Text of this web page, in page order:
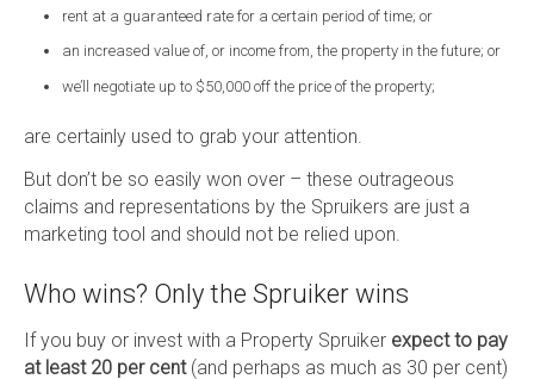
rent at a guaranteed rate for a certain period of time; or
an increased value of, or income from, the property in the future; or
we’ll negotiate up to $50,000 off the price of the property;
are certainly used to grab your attention.
But don’t be so easily won over – these outrageous
claims and representations by the Spruikers are just a
marketing tool and should not be relied upon.
Who wins? Only the Spruiker wins
If you buy or invest with a Property Spruiker expect to pay
at least 20 per cent (and perhaps as much as 30 per cent)